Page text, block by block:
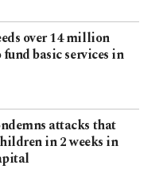
over 14 million
basic services in
attacks that
in 2 weeks in